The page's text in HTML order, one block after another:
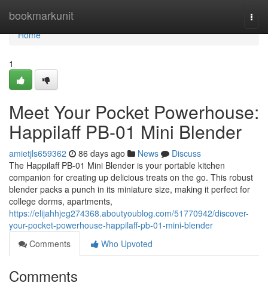
bookmarkunit
Home
Home
1
Meet Your Pocket Powerhouse:
Happilaff PB-01 Mini Blender
amietjls659362 86 days ago News
Discuss
The Happilaff PB-01 Mini Blender is your portable kitchen
companion for creating up delicious treats on the go. This robust
blender packs a punch in its miniature size, making it perfect for
college dorms, apartments,
https://elijahhjeg274368.aboutyoublog.com/51770942/discover-
your-pocket-powerhouse-happilaff-pb-01-mini-blender
Comments
Who Upvoted
Comments